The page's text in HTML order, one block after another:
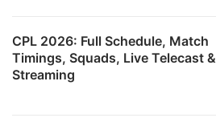
CPL 2026: Full Schedule, Match
Timings, Squads, Live Telecast &
Streaming